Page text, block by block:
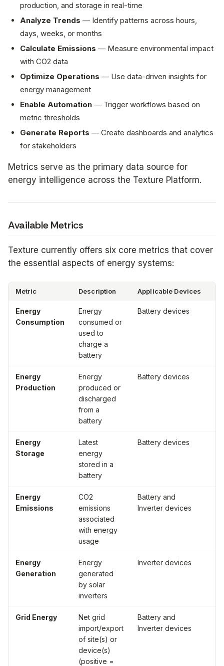
production, and storage in real-time
Analyze Trends — Identify patterns across hours,
days, weeks, or months
Calculate Emissions — Measure environmental impact
with CO2 data
Optimize Operations — Use data-driven insights for
energy management
Enable Automation — Trigger workflows based on
metric thresholds
Generate Reports — Create dashboards and analytics
for stakeholders
Metrics serve as the primary data source for
energy intelligence across the Texture Platform.
Available Metrics
Texture currently offers six core metrics that cover
the essential aspects of energy systems:
Metric Description Applicable Devices
Energy
Consumption
Energy
consumed or
used to
charge a
battery
Battery devices
Energy
Production
Energy
produced or
discharged
from a
battery
Battery devices
Energy
Storage
Latest
energy
stored in a
battery
Battery devices
Energy
Emissions
CO2
emissions
associated
with energy
usage
Battery and
Inverter devices
Energy
Generation
Energy
generated
by solar
inverters
Inverter devices
Grid Energy
Net grid
import/export
of site(s) or
device(s)
(positive =
Battery and
Inverter devices